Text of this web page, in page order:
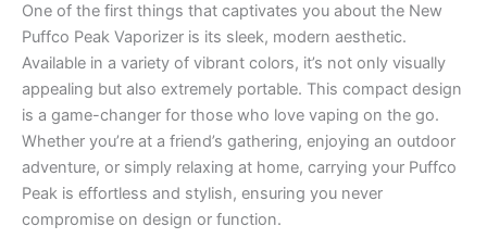
One of the first things that captivates you about the New
Puffco Peak Vaporizer is its sleek, modern aesthetic.
Available in a variety of vibrant colors, it’s not only visually
appealing but also extremely portable. This compact design
is a game-changer for those who love vaping on the go.
Whether you’re at a friend’s gathering, enjoying an outdoor
adventure, or simply relaxing at home, carrying your Puffco
Peak is effortless and stylish, ensuring you never
compromise on design or function.